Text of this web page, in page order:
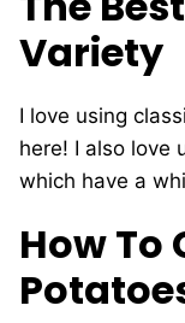
Variety
I love using
here! I also love
which have a
How To